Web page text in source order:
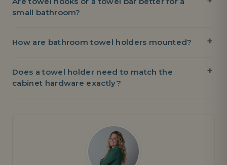
small bathroom?
How are bathroom towel holders mounted?
Does a towel holder need to match the
cabinet hardware exactly?